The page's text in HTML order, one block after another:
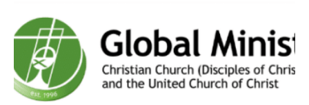
donation
makes